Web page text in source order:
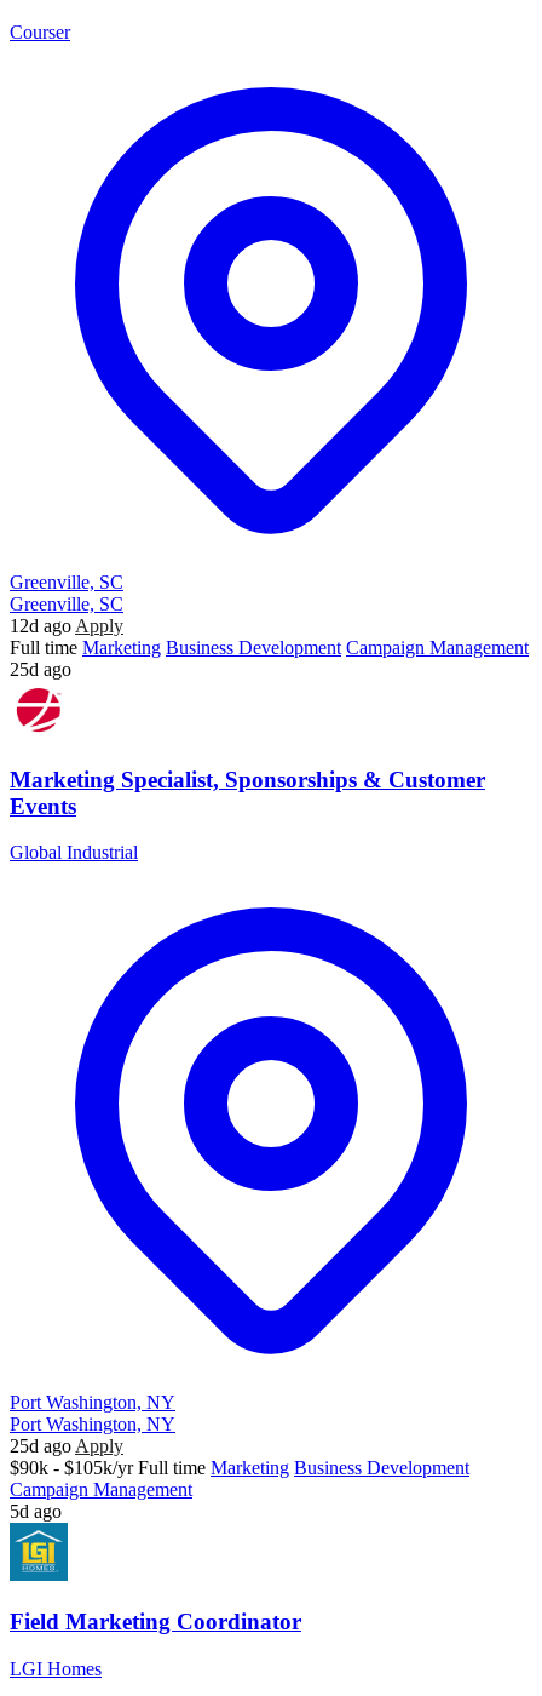
Courser
Greenville, SC
Greenville, SC
12d ago Apply
Full time Marketing Business Development Campaign Management
25d ago
Marketing Specialist, Sponsorships & Customer
Events
Global Industrial
Port Washington, NY
Port Washington, NY
25d ago Apply
$90k - $105k/yr Full time Marketing Business Development
Campaign Management
5d ago
Field Marketing Coordinator
LGI Homes